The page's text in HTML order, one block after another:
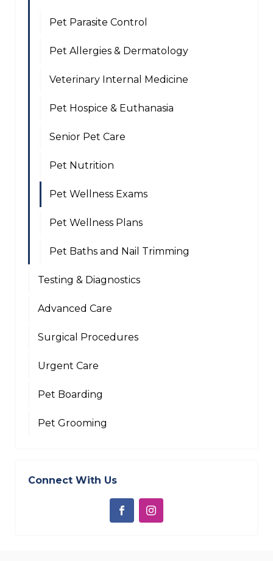
Pet Parasite Control
Pet Allergies & Dermatology
Veterinary Internal Medicine
Pet Hospice & Euthanasia
Senior Pet Care
Pet Nutrition
Pet Wellness Exams
Pet Wellness Plans
Pet Baths and Nail Trimming
Testing & Diagnostics
Advanced Care
Surgical Procedures
Urgent Care
Pet Boarding
Pet Grooming
Connect With Us